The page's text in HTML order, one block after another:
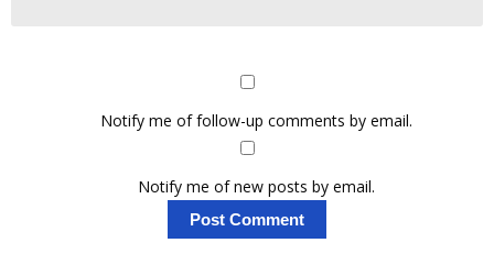
Notify me of follow-up comments by email.
Notify me of new posts by email.